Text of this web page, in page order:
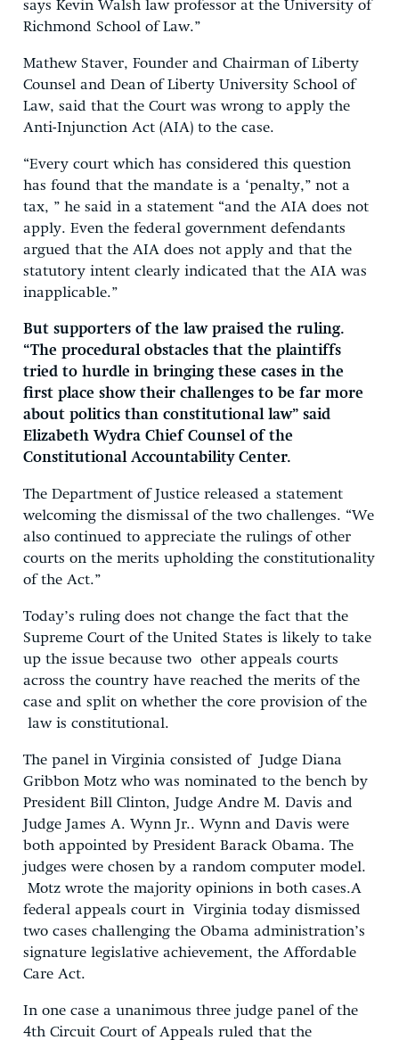
says Kevin Walsh law professor at the University of
Richmond School of Law.”
Mathew Staver, Founder and Chairman of Liberty
Counsel and Dean of Liberty University School of
Law, said that the Court was wrong to apply the
Anti-Injunction Act (AIA) to the case.
“Every court which has considered this question
has found that the mandate is a ‘penalty,” not a
tax, ” he said in a statement “and the AIA does not
apply. Even the federal government defendants
argued that the AIA does not apply and that the
statutory intent clearly indicated that the AIA was
inapplicable.”
But supporters of the law praised the ruling.
“The procedural obstacles that the plaintiffs
tried to hurdle in bringing these cases in the
first place show their challenges to be far more
about politics than constitutional law” said
Elizabeth Wydra Chief Counsel of the
Constitutional Accountability Center.
The Department of Justice released a statement
welcoming the dismissal of the two challenges. “We
also continued to appreciate the rulings of other
courts on the merits upholding the constitutionality
of the Act.”
Today’s ruling does not change the fact that the
Supreme Court of the United States is likely to take
up the issue because two other appeals courts
across the country have reached the merits of the
case and split on whether the core provision of the
law is constitutional.
The panel in Virginia consisted of Judge Diana
Gribbon Motz who was nominated to the bench by
President Bill Clinton, Judge Andre M. Davis and
Judge James A. Wynn Jr.. Wynn and Davis were
both appointed by President Barack Obama. The
judges were chosen by a random computer model.
Motz wrote the majority opinions in both cases.A
federal appeals court in Virginia today dismissed
two cases challenging the Obama administration’s
signature legislative achievement, the Affordable
Care Act.
In one case a unanimous three judge panel of the
4th Circuit Court of Appeals ruled that the